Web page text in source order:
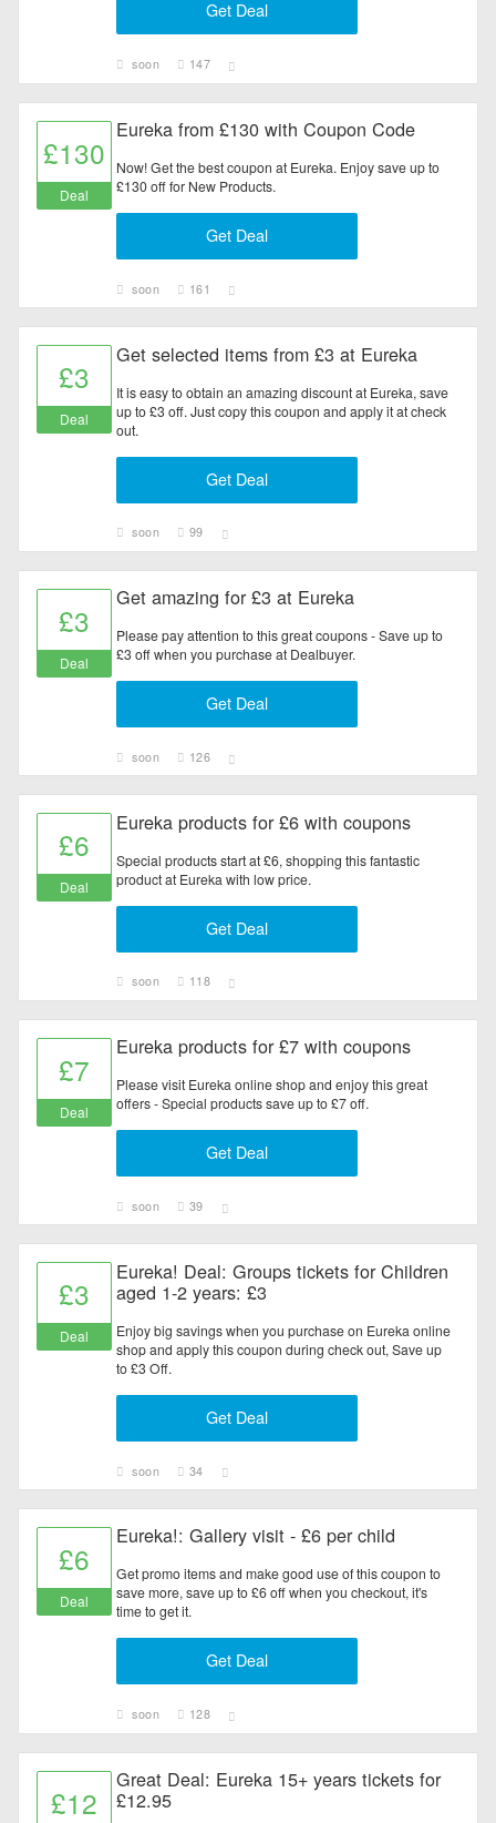
Get Deal
soon 147
£130
Deal
Eureka from £130 with Coupon Code
Now! Get the best coupon at Eureka. Enjoy save up to
£130 off for New Products.
Get Deal
soon 161
£3
Deal
Get selected items from £3 at Eureka
It is easy to obtain an amazing discount at Eureka, save
up to £3 off. Just copy this coupon and apply it at check
out.
Get Deal
soon 99
£3
Deal
Get amazing for £3 at Eureka
Please pay attention to this great coupons - Save up to
£3 off when you purchase at Dealbuyer.
Get Deal
soon 126
£6
Deal
Eureka products for £6 with coupons
Special products start at £6, shopping this fantastic
product at Eureka with low price.
Get Deal
soon 118
£7
Deal
Eureka products for £7 with coupons
Please visit Eureka online shop and enjoy this great
offers - Special products save up to £7 off.
Get Deal
soon 39
£3
Deal
Eureka! Deal: Groups tickets for Children
aged 1-2 years: £3
Enjoy big savings when you purchase on Eureka online
shop and apply this coupon during check out, Save up
to £3 Off.
Get Deal
soon 34
£6
Deal
Eureka!: Gallery visit - £6 per child
Get promo items and make good use of this coupon to
save more, save up to £6 off when you checkout, it's
time to get it.
Get Deal
soon 128
£12
Great Deal: Eureka 15+ years tickets for
£12.95